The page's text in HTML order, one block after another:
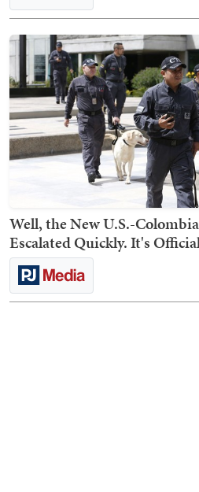
Well, the New U.S.-
Escalated Quickly. It's